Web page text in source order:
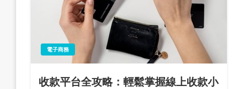
電子商務
收款平台全攻略：輕鬆掌握線上收款小